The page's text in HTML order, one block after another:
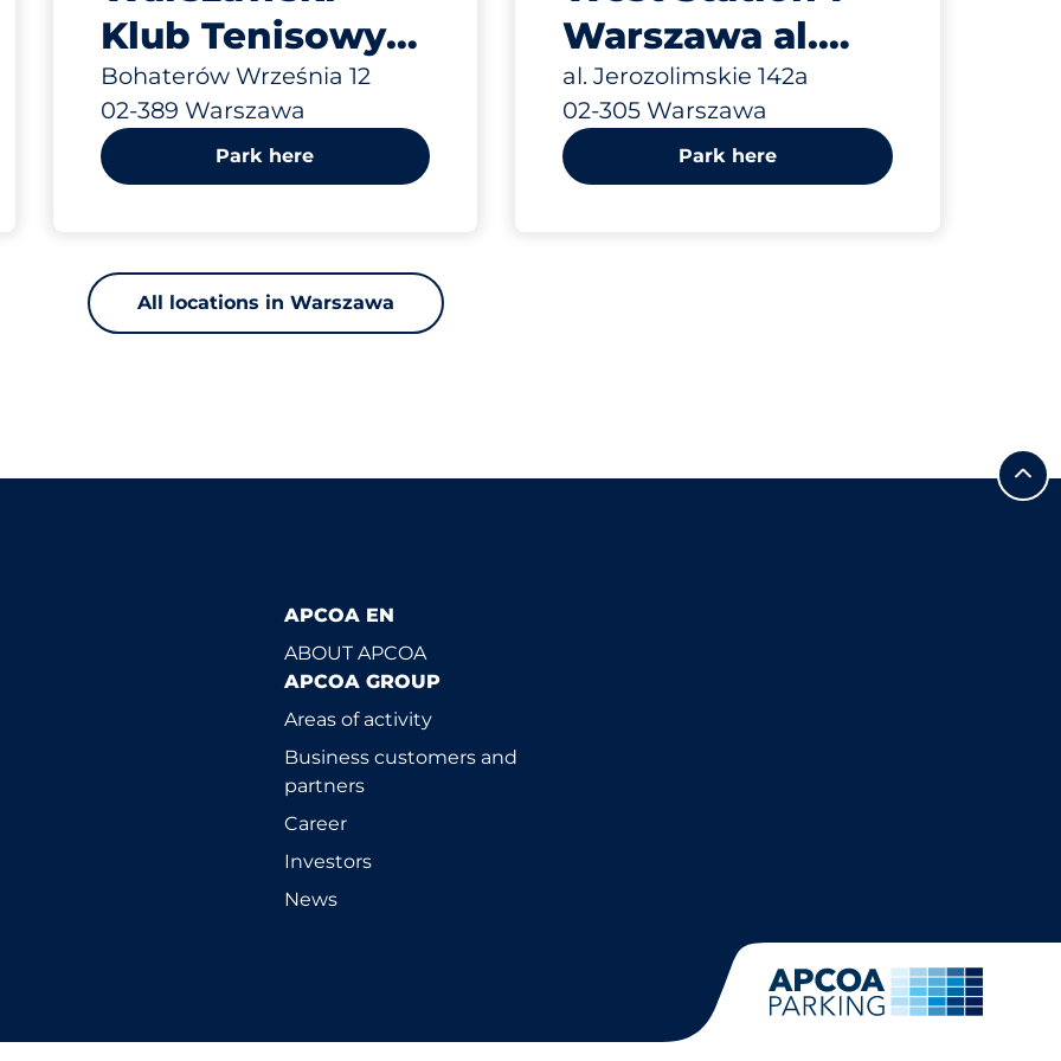
Klub Tenisowy
„Mera” ul. Boh.
Września
Bohaterów Września 12
02-389 Warszawa
Park here
Warszawa al.
Jerozolimskie
142a
al. Jerozolimskie 142a
02-305 Warszawa
Park here
All locations in Warszawa
APCOA EN
ABOUT APCOA
APCOA GROUP
Areas of activity
Business customers and
partners
Career
Investors
News